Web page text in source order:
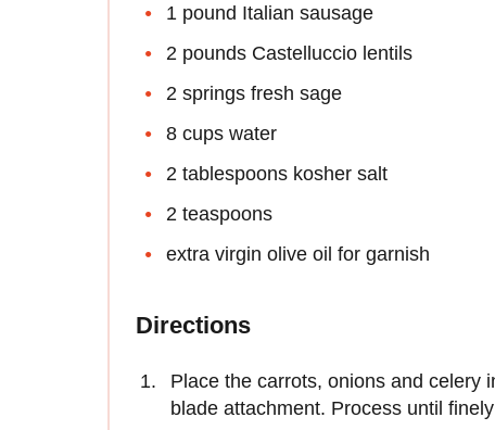
1 pound Italian sausage
2 pounds Castelluccio lentils
2 springs fresh sage
8 cups water
2 tablespoons kosher salt
2 teaspoons
extra virgin olive oil for garnish
Directions
Place the carrots, onions and celery
blade attachment. Process until